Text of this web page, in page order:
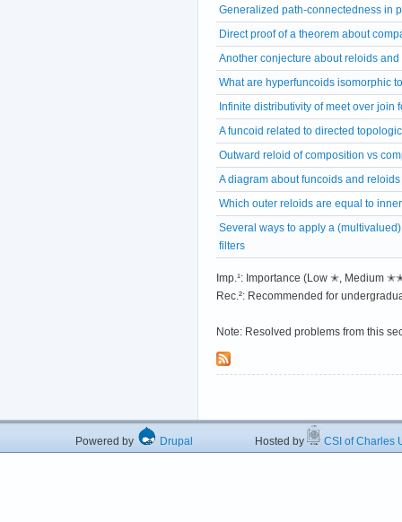
Generalized path-connectedness in
Direct proof of a theorem about
Another conjecture about reloids and
What are hyperfuncoids isomorphic
Infinite distributivity of meet over join
A funcoid related to directed
Outward reloid of composition vs
A diagram about funcoids and reloids
Which outer reloids are equal to
Several ways to apply a
filters
Imp.¹: Importance (Low ✭,
Rec.²: Recommended for
Note: Resolved problems from this
Powered by Drupal Hosted by CSI of Charles